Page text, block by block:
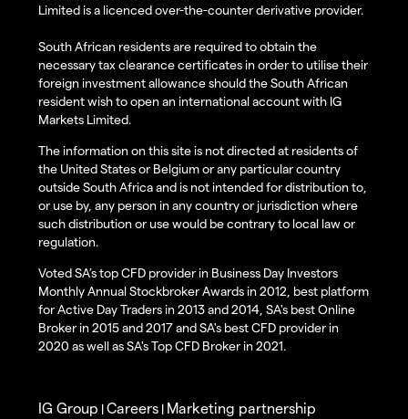
Limited is a licenced over-the-counter derivative provider.
South African residents are required to obtain the
necessary tax clearance certificates in order to utilise their
foreign investment allowance should the South African
resident wish to open an international account with IG
Markets Limited.
The information on this site is not directed at residents of
the United States or Belgium or any particular country
outside South Africa and is not intended for distribution to,
or use by, any person in any country or jurisdiction where
such distribution or use would be contrary to local law or
regulation.
Voted SA’s top CFD provider in Business Day Investors
Monthly Annual Stockbroker Awards in 2012, best platform
for Active Day Traders in 2013 and 2014, SA's best Online
Broker in 2015 and 2017 and SA's best CFD provider in
2020 as well as SA's Top CFD Broker in 2021.
IG Group |Careers | Marketing partnership